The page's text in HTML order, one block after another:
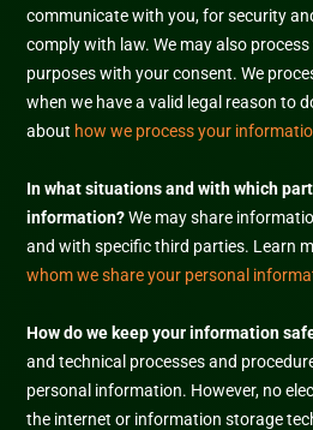
communicate with you, for security
comply with law. We may also
purposes with your consent. We
when we have a valid legal reason to
about how we process your
In what situations and with which
information?We may share
and with specificthird parties. Learn
whom we share your personal
How do we keep your information
and technical processes and
personal information. However, no
the internet or information storage